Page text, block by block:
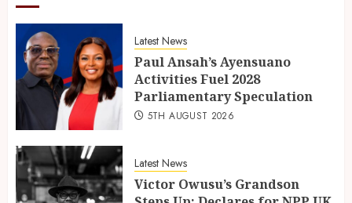
Latest News
Paul Ansah’s Ayensuano
Activities Fuel 2028
Parliamentary Speculation
5TH AUGUST 2026
Latest News
Victor Owusu’s Grandson